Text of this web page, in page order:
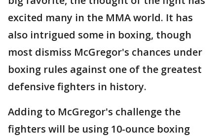
excited many in the MMA world. It has
also intrigued some in boxing, though
most dismiss McGregor's chances under
boxing rules against one of the greatest
defensive fighters in history.
Adding to McGregor's challenge the
fighters will be using 10-ounce boxing